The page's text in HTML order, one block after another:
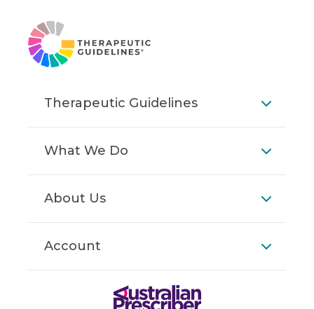
Therapeutic Guidelines
What We Do
About Us
Account